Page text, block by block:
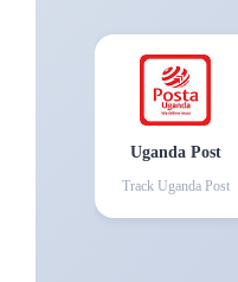
Uganda Post
Track Uganda Post